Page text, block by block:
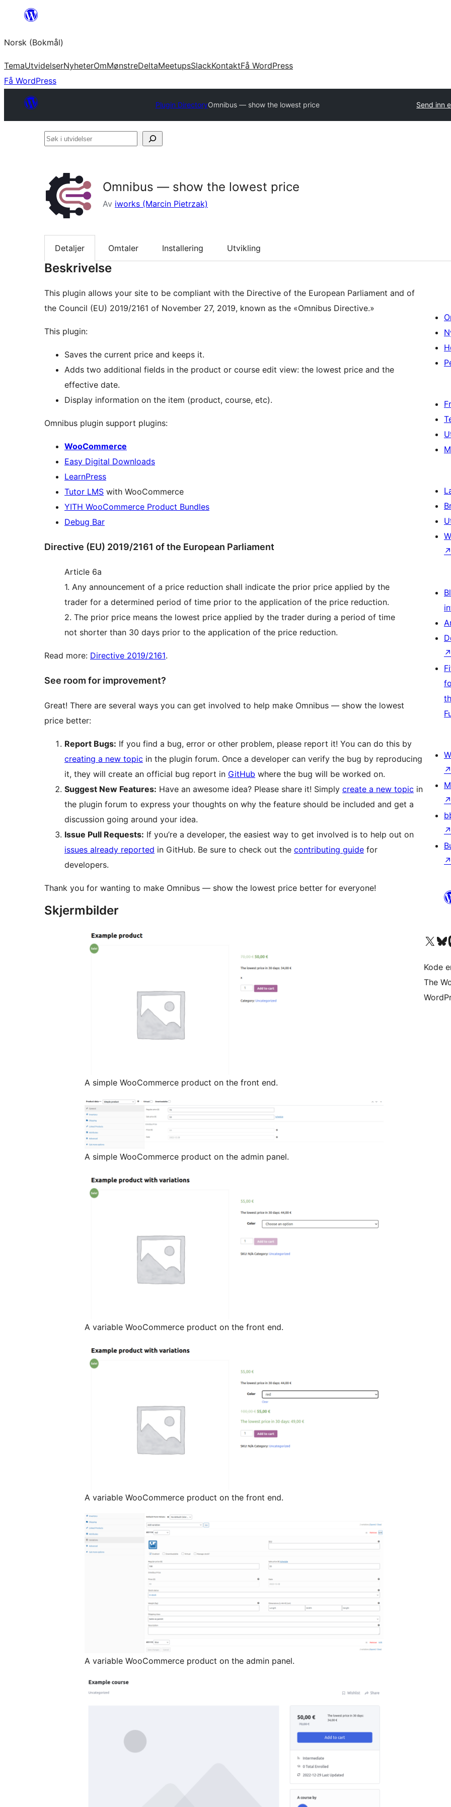
Hopp
innhold
Norsk (Bokmål)
TemaUtvidelserNyheterOmMønstreDeltaMeetupsSlackKontaktFå WordPress
Få WordPress
Plugin DirectoryOmnibus — show the lowest price Send inn
Søk
Omnibus — show the lowest price
Av iworks (Marcin Pietrzak)
Detaljer Omtaler Installering Utvikling
Beskrivelse
This plugin allows your site to be compliant with the Directive of the European Parliament and of
the Council (EU) 2019/2161 of November 27, 2019, known as the «Omnibus Directive.»
This plugin:
Saves the current price and keeps it.
Adds two additional fields in the product or course edit view: the lowest price and the
effective date.
Display information on the item (product, course, etc).
Omnibus plugin support plugins:
WooCommerce
Easy Digital Downloads
LearnPress
Tutor LMS with WooCommerce
YITH WooCommerce Product Bundles
Debug Bar
Directive (EU) 2019/2161 of the European Parliament
Article 6a
1. Any announcement of a price reduction shall indicate the prior price applied by the
trader for a determined period of time prior to the application of the price reduction.
2. The prior price means the lowest price applied by the trader during a period of time
not shorter than 30 days prior to the application of the price reduction.
Read more: Directive 2019/2161.
See room for improvement?
Great! There are several ways you can get involved to help make Omnibus — show the lowest
price better:
Report Bugs: If you find a bug, error or other problem, please report it! You can do this by
creating a new topic in the plugin forum. Once a developer can verify the bug by reproducing
it, they will create an official bug report in GitHub where the bug will be worked on.
Suggest New Features: Have an awesome idea? Please share it! Simply create a new topic in
the plugin forum to express your thoughts on why the feature should be included and get a
discussion going around your idea.
Issue Pull Requests: If you’re a developer, the easiest way to get involved is to help out on
issues already reported in GitHub. Be sure to check out the contributing guide for
developers.
Thank you for wanting to make Omnibus — show the lowest price better for everyone!
Skjermbilder
A simple WooCommerce product on the front end.
A simple WooCommerce product on the admin panel.
A variable WooCommerce product on the front end.
A variable WooCommerce product on the front end.
A variable WooCommerce product on the admin panel.
↗
↗
↗
↗
↗
↗
Besøk vår konto på X Visit
Kode
The